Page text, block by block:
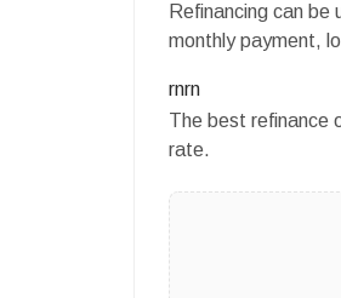
Refinancing can
monthly payment,
rnrn
The best refinance
rate.